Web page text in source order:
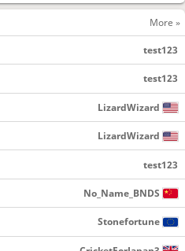
More »
test123
test123
LizardWizard
LizardWizard
test123
No_Name_BNDS
Stonefortune